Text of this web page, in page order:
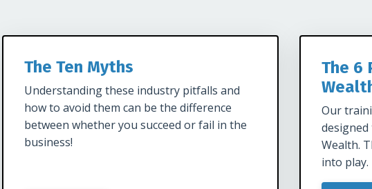
The Ten Myths
Understanding these industry pitfalls and
how to avoid them can be the difference
between whether you succeed or fail in the
business!
The 6
Our
Wealth.
into play.